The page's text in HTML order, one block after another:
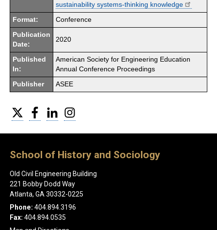
sustainability systems-thinking knowledge
Format: Conference
Publication
Date:
2020
Published
In:
American Society for Engineering Education
Annual Conference Proceedings
Publisher ASEE
Twitter FacebookLinkedIn
School of History and Sociology
Old Civil Engineering Building
221 Bobby Dodd Way
Atlanta, GA 30332-0225
Phone: 404.894.3196
Fax: 404.894.0535